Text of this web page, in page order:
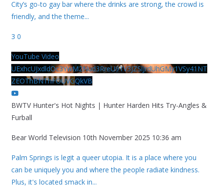
City’s go-to gay bar where the drinks are strong, the crowd is
friendly, and the theme...
3 0
YouTube Video
UExhcUJxdldOc3YwM2Nud3RreU91V3JZSlJrdUhGMy1VSy41NT
ZEOThBNThFOUVGQkVB
BWTV Hunter's Hot Nights | Hunter Harden Hits Try-Angles &
Furball
Bear World Television 10th November 2025 10:36 am
Palm Springs is legit a queer utopia. It is a place where you
can be uniquely you and where the people radiate kindness.
Plus, it's located smack in...